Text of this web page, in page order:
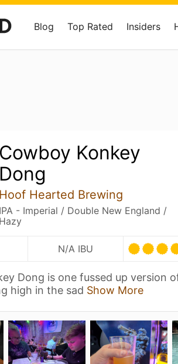
Blog Top Rated Insiders
Cowboy Konkey
Dong
Hoof Hearted Brewing
IPA - Imperial / Double New England /
Hazy
N/A IBU
Dong is one fussed up version
high in the sad Show More